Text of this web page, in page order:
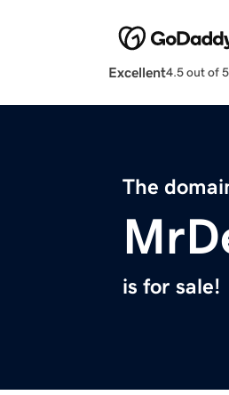
Excellent4.5 out of 5
The
is for sale!